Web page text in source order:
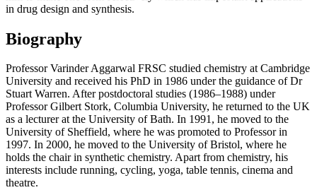
in drug design and synthesis.
Biography
Professor Varinder Aggarwal FRSC studied chemistry at Cambridge
University and received his PhD in 1986 under the guidance of Dr
Stuart Warren. After postdoctoral studies (1986–1988) under
Professor Gilbert Stork, Columbia University, he returned to the UK
as a lecturer at the University of Bath. In 1991, he moved to the
University of Sheffield, where he was promoted to Professor in
1997. In 2000, he moved to the University of Bristol, where he
holds the chair in synthetic chemistry. Apart from chemistry, his
interests include running, cycling, yoga, table tennis, cinema and
theatre.